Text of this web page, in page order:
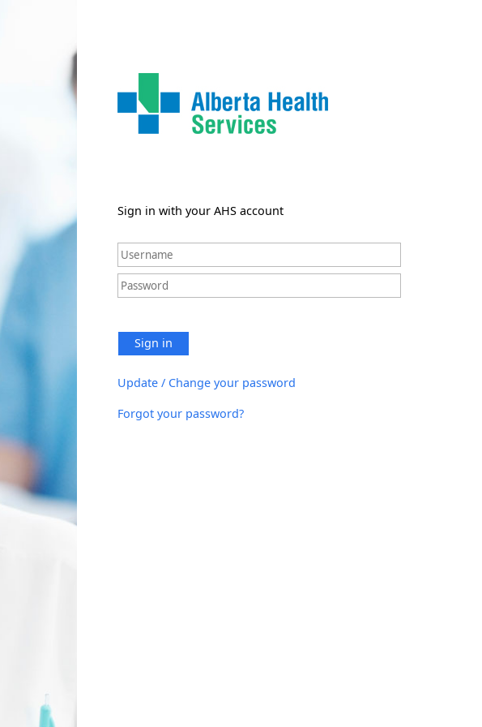
Sign in with your AHS account
Sign in
Update / Change your password
Forgot your password?